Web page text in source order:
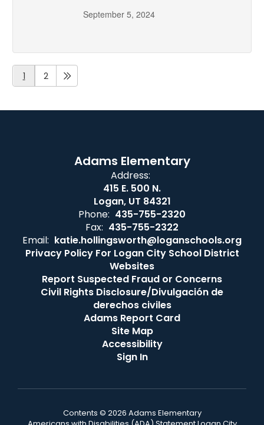
September 5, 2024
1 2
Adams Elementary
Address:
415 E. 500 N.
Logan, UT 84321
Phone: 435-755-2320
Fax: 435-755-2322
Email: katie.hollingsworth@loganschools.org
Privacy Policy For Logan City School District
Websites
Report Suspected Fraud or Concerns
Civil Rights Disclosure/Divulgación de
derechos civiles
Adams Report Card
Site Map
Accessibility
Sign In
Contents © 2026 Adams Elementary